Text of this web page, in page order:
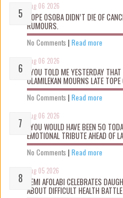
Aug 06 2026
TOPE OSOBA DIDN’T D!E OF
RUMOURS.
No Comments | Read more
Aug 06 2026
“YOU TOLD ME YESTERDAY
OLAMILEKAN MOURNS LATE
No Comments | Read more
Aug 06 2026
“YOU WOULD HAVE BEEN 50
EMOTIONAL TRIBUTE AHEAD OF
No Comments | Read more
Aug 05 2026
KEMI AFOLABI CELEBRATES
ABOUT DIFFICULT HEALTH BATTLE